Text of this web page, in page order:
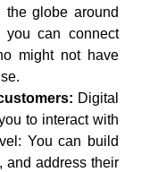
the globe around
can connect
might not have
Digital
to interact with
You can build
and address their